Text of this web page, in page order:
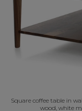
Square coffee table in
wood, white